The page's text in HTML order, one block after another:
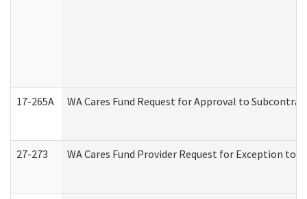
17-265A WA Cares Fund Request for Approval to
27-273 WA Cares Fund Provider Request for Exception to